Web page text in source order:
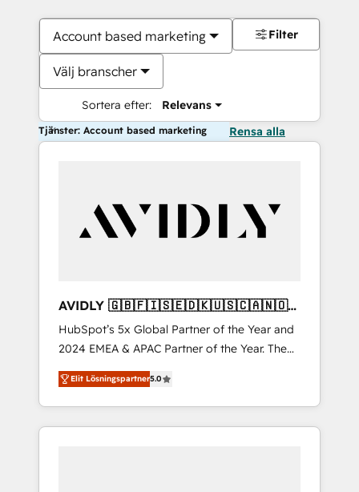
Account based marketing
Välj branscher
Sortera efter: Relevans
Filter
Tjänster: Account based marketing Rensa alla
AVIDLY 🇬🇧🇫🇮🇸🇪🇩🇰🇺🇸🇨🇦🇳🇴
🇩🇪🇦🇺🇳🇿
HubSpot’s 5x Global Partner of the Year and
2024 EMEA & APAC Partner of the Year. The
world’s most experienced and fully
accredited HubSpot Solutions Partner. 🚀
With 2,750+ HubSpot projects delivered and
370+ specialists across EMEA, APAC and NAM,
Elit Lösningspartner5.0